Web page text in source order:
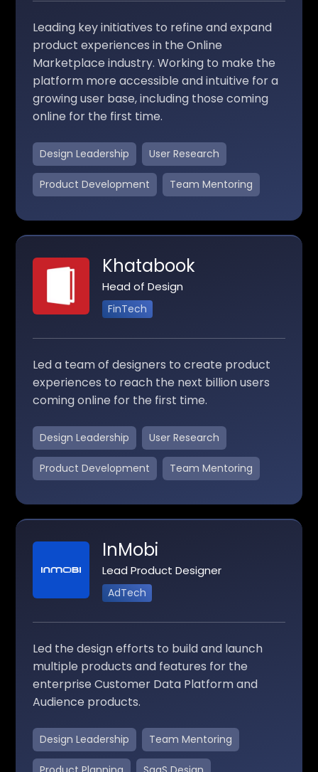
Leading key initiatives to refine and expand
product experiences in the Online
Marketplace industry. Working to make the
platform more accessible and intuitive for a
growing user base, including those coming
online for the first time.
Design Leadership User Research
Product Development Team Mentoring
Khatabook
Head of Design
FinTech
Led a team of designers to create product
experiences to reach the next billion users
coming online for the first time.
Design Leadership User Research
Product Development Team Mentoring
InMobi
Lead Product Designer
AdTech
Led the design efforts to build and launch
multiple products and features for the
enterprise Customer Data Platform and
Audience products.
Design Leadership Team Mentoring